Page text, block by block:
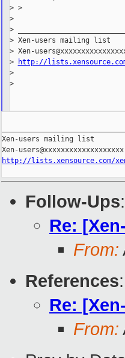
> >
>
>
> Xen-users mailing list
> Xen-
>
http://
>
>
Xen-users mailing list
http://lists.xensource.com/
Follow-Ups:
Re:
From:
References:
Re:
From: